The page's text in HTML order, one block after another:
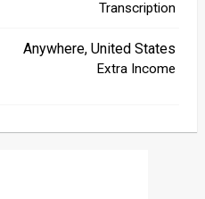
Transcription
Anywhere, United States
Extra Income